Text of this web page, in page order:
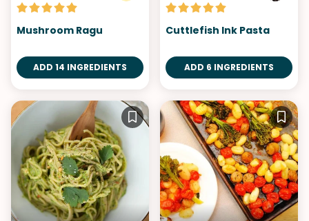
Mushroom Ragu
ADD 14 INGREDIENTS
Cuttlefish Ink Pasta
ADD 6 INGREDIENTS